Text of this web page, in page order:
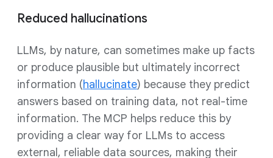
Reduced hallucinations
LLMs, by nature, can sometimes make up facts
or produce plausible but ultimately incorrect
information (hallucinate) because they predict
answers based on training data, not real-time
information. The MCP helps reduce this by
providing a clear way for LLMs to access
external, reliable data sources, making their